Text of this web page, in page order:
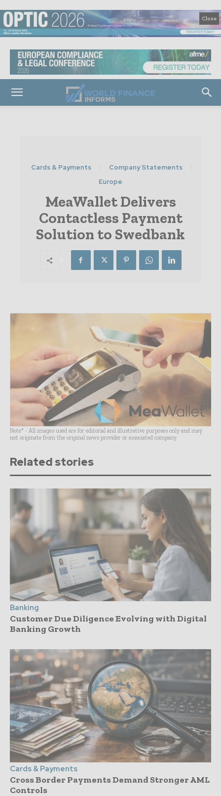
Close
Cards & Payments
Company Statements
Europe
MeaWallet Delivers
Contactless Payment
Solution to Swedbank
Note* - All images used are for editorial and illustrative purposes only and may
not originate from the original news provider or associated company.
Related stories
Banking
Customer Due Diligence Evolving with Digital
Banking Growth
Cards & Payments
Cross Border Payments Demand Stronger AML
Controls